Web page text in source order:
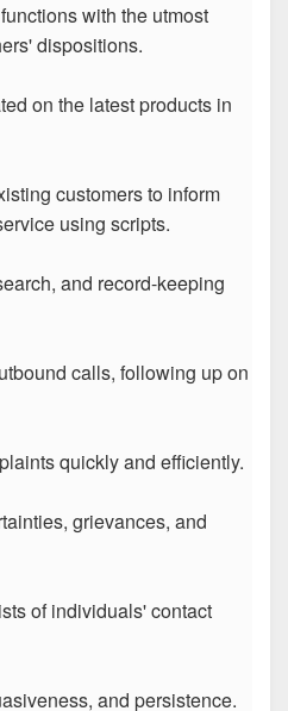
with the utmost
dispositions.
on the latest products in
customers to inform
using scripts.
and record-keeping
calls, following up on
quickly and efficiently.
grievances, and
of individuals' contact
and persistence.